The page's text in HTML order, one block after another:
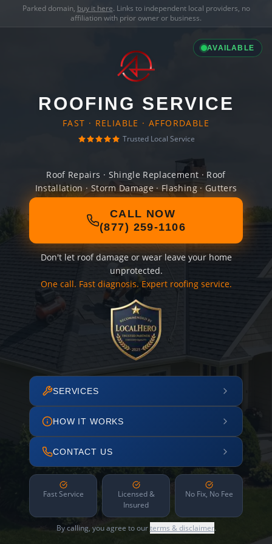
Parked domain, buy it here. Links to independent local providers, no
affiliation with prior owner or business.
AVAILABLE
ROOFING SERVICE
FAST · RELIABLE · AFFORDABLE
Trusted Local Service
Roof Repairs · Shingle Replacement · Roof
Installation · Storm Damage · Flashing · Gutters
CALL NOW
(877) 259-1106
Don't let roof damage or wear leave your home
unprotected.
One call. Fast diagnosis. Expert roofing service.
SERVICES
HOW IT WORKS
CONTACT US
Fast Service
Licensed &
Insured
No Fix, No Fee
By calling, you agree to ourterms & disclaimer.